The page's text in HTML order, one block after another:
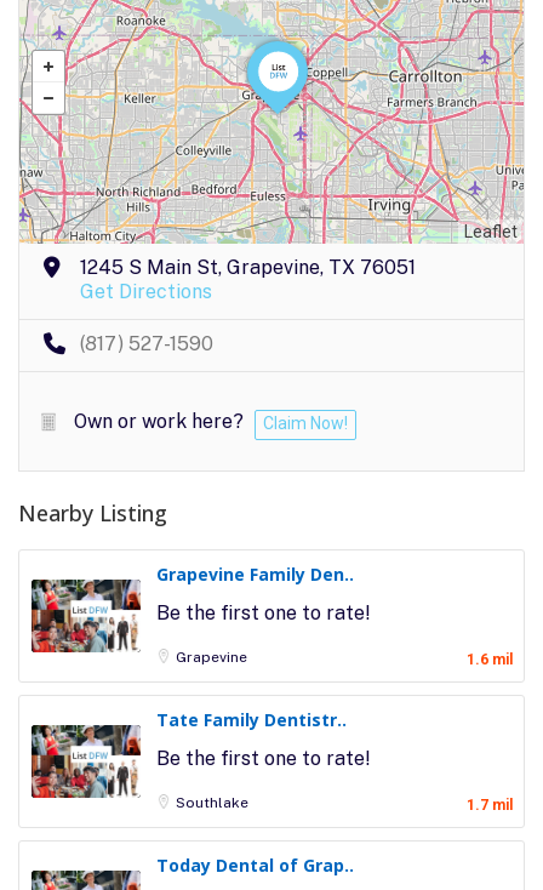
Leaflet
1245 S Main St, Grapevine, TX 76051
Get Directions
(817) 527-1590
Own or work here? Claim Now!
Nearby Listing
Grapevine Family Den..
Be the first one to rate!
Grapevine 1.6 mil
Tate Family Dentistr..
Be the first one to rate!
Southlake 1.7 mil
Today Dental of Grap..